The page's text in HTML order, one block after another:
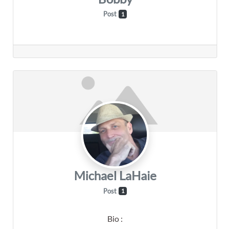
Post 1
Michael LaHaie
Post 1
Bio :